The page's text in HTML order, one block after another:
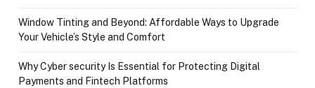
Window Tinting and Beyond: Affordable Ways to Upgrade
Your Vehicle’s Style and Comfort
Why Cyber security Is Essential for Protecting Digital
Payments and Fintech Platforms